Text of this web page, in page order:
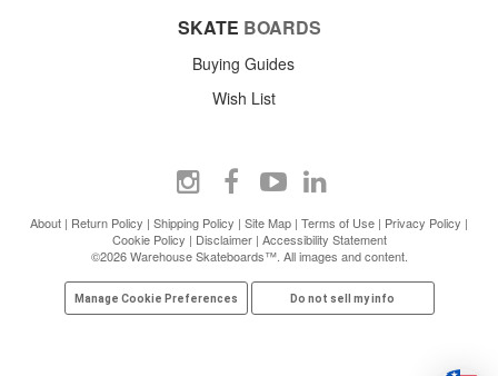
SKATE BOARDS
Buying Guides
Wish List
About | Return Policy | Shipping Policy | Site Map | Terms of Use | Privacy Policy |
Cookie Policy | Disclaimer| Accessibility Statement
©2026 Warehouse Skateboards™. All images and content.
Manage Cookie Preferences Do not sell my info